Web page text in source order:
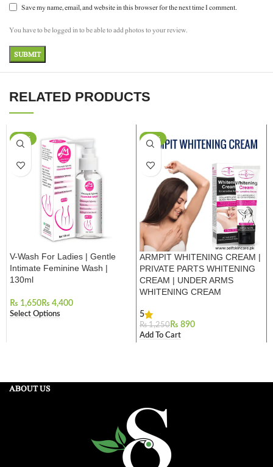
Save my name, email, and website in this browser for the next time I comment.
You have to be logged in to be able to add photos to your review.
RELATED PRODUCTS
-11%
V-Wash For Ladies | Gentle
Intimate Feminine Wash |
130ml
₨ ₨
Select Options
-29%
ARMPIT WHITENING CREAM |
PRIVATE PARTS WHITENING
CREAM | UNDER ARMS
WHITENING CREAM
5
₨1,250 ₨ 890
Add To Cart
ABOUT US